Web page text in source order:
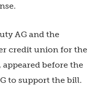
AG and the
credit union for the
before the
to support the bill.